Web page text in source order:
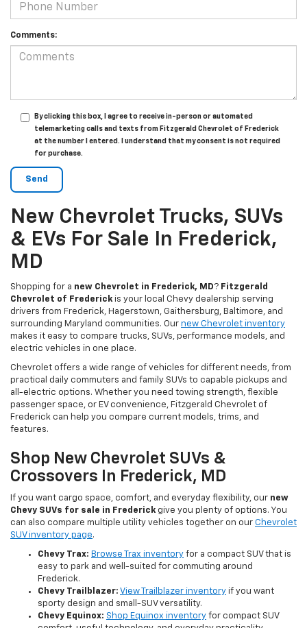
Comments:
By clicking this box, I agree to receive in-person or automated
telemarketing calls and texts from Fitzgerald Chevrolet of Frederick
at the number I entered. I understand that my consent is not required
for purchase.
New Chevrolet Trucks, SUVs
& EVs For Sale In Frederick,
MD
Shopping for a new Chevrolet in Frederick, MD? Fitzgerald
Chevrolet of Frederick is your local Chevy dealership serving
drivers from Frederick, Hagerstown, Gaithersburg, Baltimore, and
surrounding Maryland communities. Our new Chevrolet inventory
makes it easy to compare trucks, SUVs, performance models, and
electric vehicles in one place.
Chevrolet offers a wide range of vehicles for different needs, from
practical daily commuters and family SUVs to capable pickups and
all-electric options. Whether you need towing strength, flexible
passenger space, or EV convenience, Fitzgerald Chevrolet of
Frederick can help you compare current models, trims, and
features.
Shop New Chevrolet SUVs &
Crossovers In Frederick, MD
If you want cargo space, comfort, and everyday flexibility, our new
Chevy SUVs for sale in Frederick give you plenty of options. You
can also compare multiple utility vehicles together on our Chevrolet
SUV inventory page.
Chevy Trax: Browse Trax inventory for a compact SUV that is
easy to park and well-suited for commuting around
Frederick.
Chevy Trailblazer: View Trailblazer inventory if you want
sporty design and small-SUV versatility.
Chevy Equinox: Shop Equinox inventory for compact SUV